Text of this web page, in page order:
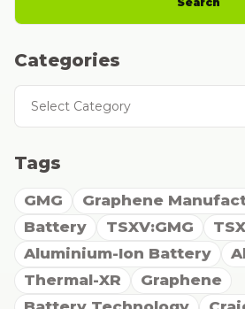
Categories
Categories
Tags
GMG
Graphene
Battery
TSXV:GMG
Aluminium-Ion Battery
Thermal-XR
Graphene